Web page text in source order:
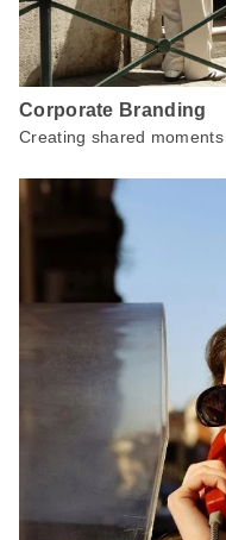
Corporate Branding
Creating shared moments